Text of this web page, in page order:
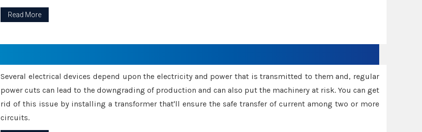
Read More
Several electrical devices depend upon the electricity and power that is transmitted to them and, regular
power cuts can lead to the downgrading of production and can also put the machinery at risk. You can get
rid of this issue by installing a transformer that'll ensure the safe transfer of current among two or more
circuits.